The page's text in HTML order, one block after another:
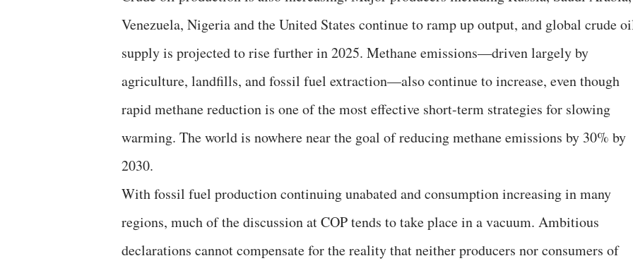
Venezuela, Nigeria and the United States continue to ramp up output, and global crude
supply is projected to rise further in 2025. Methane emissions—driven largely by
agriculture, landfills, and fossil fuel extraction—also continue to increase, even though
rapid methane reduction is one of the most effective short-term strategies for slowing
warming. The world is nowhere near the goal of reducing methane emissions by 30% by
2030.
With fossil fuel production continuing unabated and consumption increasing in many
regions, much of the discussion at COP tends to take place in a vacuum. Ambitious
declarations cannot compensate for the reality that neither producers nor consumers of